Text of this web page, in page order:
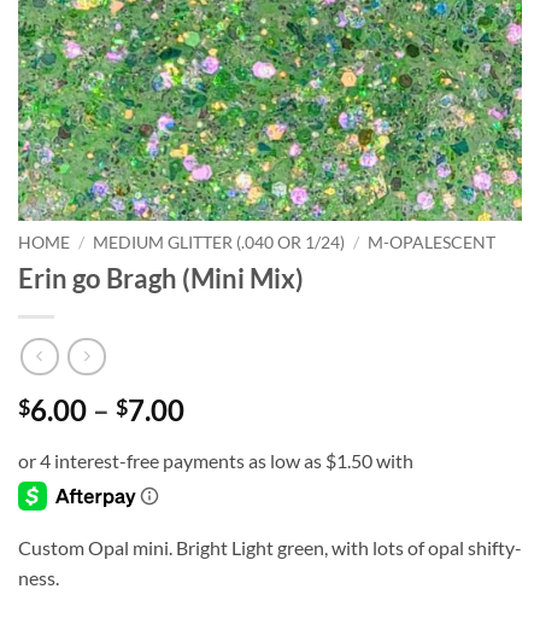
HOME / MEDIUM GLITTER (.040 OR 1/24) / M-OPALESCENT
Erin go Bragh (Mini Mix)
$6.00 – $7.00Price
$6.00
Custom Opal mini. Bright Light green, with lots of opal shifty-
ness.